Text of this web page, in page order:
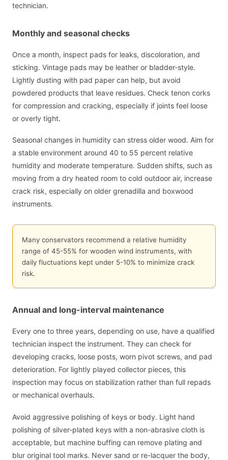
technician.
Monthly and seasonal checks
Once a month, inspect pads for leaks, discoloration, and
sticking. Vintage pads may be leather or bladder-style.
Lightly dusting with pad paper can help, but avoid
powdered products that leave residues. Check tenon corks
for compression and cracking, especially if joints feel loose
or overly tight.
Seasonal changes in humidity can stress older wood. Aim for
a stable environment around 40 to 55 percent relative
humidity and moderate temperature. Sudden shifts, such as
moving from a dry heated room to cold outdoor air, increase
crack risk, especially on older grenadilla and boxwood
instruments.
Many conservators recommend a relative humidity
range of 45-55% for wooden wind instruments, with
daily fluctuations kept under 5-10% to minimize crack
risk.
Annual and long-interval maintenance
Every one to three years, depending on use, have a qualified
technician inspect the instrument. They can check for
developing cracks, loose posts, worn pivot screws, and pad
deterioration. For lightly played collector pieces, this
inspection may focus on stabilization rather than full repads
or mechanical overhauls.
Avoid aggressive polishing of keys or body. Light hand
polishing of silver-plated keys with a non-abrasive cloth is
acceptable, but machine buffing can remove plating and
blur original tool marks. Never sand or re-lacquer the body,